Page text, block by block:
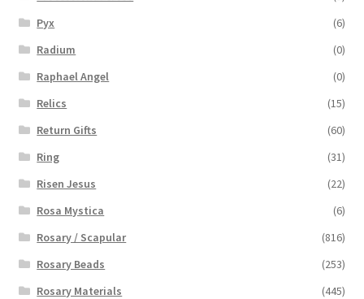
Pyx
(6)
Radium
(0)
Raphael Angel
(0)
Relics
(15)
Return Gifts
(60)
Ring
(31)
Risen Jesus
(22)
Rosa Mystica
(6)
Rosary / Scapular
(816)
Rosary Beads
(253)
Rosary Materials
(445)